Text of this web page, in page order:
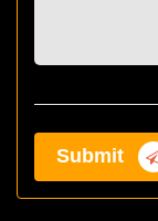
Submit